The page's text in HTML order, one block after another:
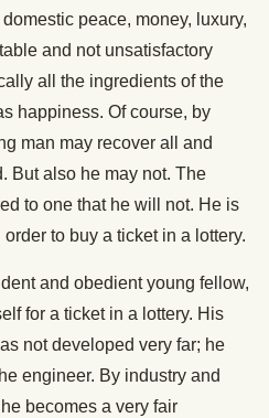
peace, money, luxury,
and not unsatisfactory
all the ingredients of the
happiness. Of course, by
man may recover all and
But also he may not. The
to one that he will not. He is
to buy a ticket in a lottery.
and obedient young fellow,
for a ticket in a lottery. His
not developed very far; he
engineer. By industry and
becomes a very fair